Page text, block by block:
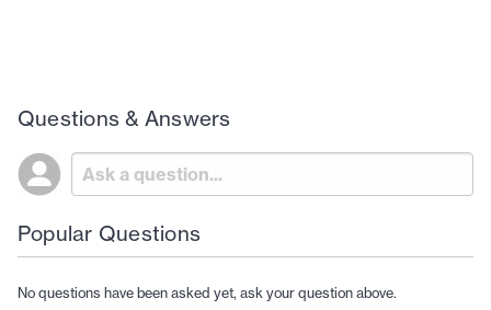
Questions & Answers
Popular Questions
No questions have been asked yet, ask your question above.